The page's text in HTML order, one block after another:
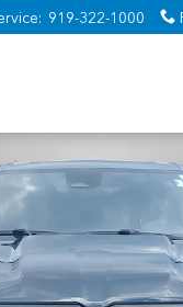
: 919-322-1000